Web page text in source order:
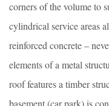
corners of the volume to
cylindrical service areas
reinforced concrete –
elements of a metal
roof features a timber
basement (car park) is